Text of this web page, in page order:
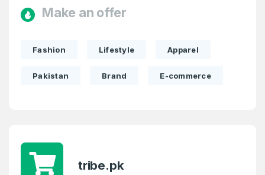
Make an offer
Fashion Lifestyle Apparel
Pakistan Brand E-commerce
tribe.pk